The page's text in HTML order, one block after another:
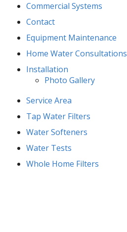
Commercial Systems
Contact
Equipment Maintenance
Home Water Consultations
Installation
Photo Gallery
Service Area
Tap Water Filters
Water Softeners
Water Tests
Whole Home Filters